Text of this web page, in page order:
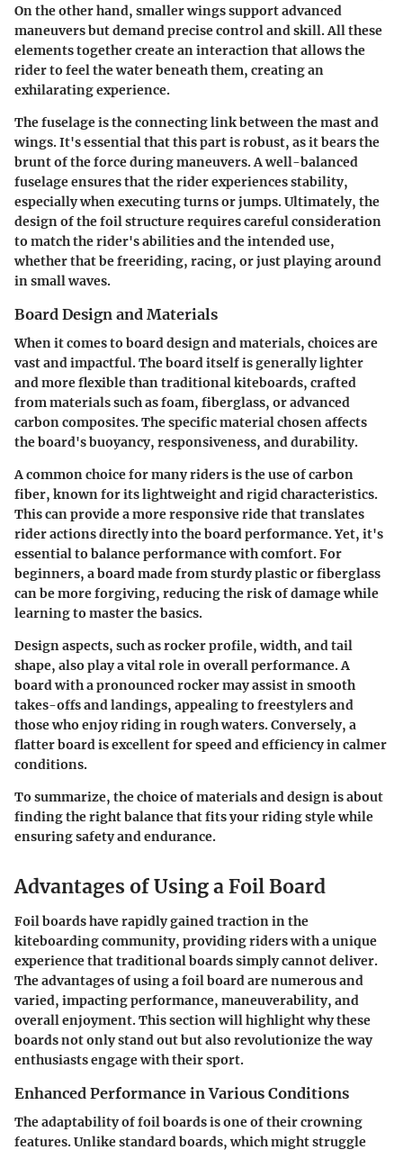
On the other hand, smaller wings support advanced
maneuvers but demand precise control and skill. All these
elements together create an interaction that allows the
rider to feel the water beneath them, creating an
exhilarating experience.
The fuselage is the connecting link between the mast and
wings. It's essential that this part is robust, as it bears the
brunt of the force during maneuvers. A well-balanced
fuselage ensures that the rider experiences stability,
especially when executing turns or jumps. Ultimately, the
design of the foil structure requires careful consideration
to match the rider's abilities and the intended use,
whether that be freeriding, racing, or just playing around
in small waves.
Board Design and Materials
When it comes to board design and materials, choices are
vast and impactful. The board itself is generally lighter
and more flexible than traditional kiteboards, crafted
from materials such as foam, fiberglass, or advanced
carbon composites. The specific material chosen affects
the board's buoyancy, responsiveness, and durability.
A common choice for many riders is the use of carbon
fiber, known for its lightweight and rigid characteristics.
This can provide a more responsive ride that translates
rider actions directly into the board performance. Yet, it's
essential to balance performance with comfort. For
beginners, a board made from sturdy plastic or fiberglass
can be more forgiving, reducing the risk of damage while
learning to master the basics.
Design aspects, such as rocker profile, width, and tail
shape, also play a vital role in overall performance. A
board with a pronounced rocker may assist in smooth
takes-offs and landings, appealing to freestylers and
those who enjoy riding in rough waters. Conversely, a
flatter board is excellent for speed and efficiency in calmer
conditions.
To summarize, the choice of materials and design is about
finding the right balance that fits your riding style while
ensuring safety and endurance.
Advantages of Using a Foil Board
Foil boards have rapidly gained traction in the
kiteboarding community, providing riders with a unique
experience that traditional boards simply cannot deliver.
The advantages of using a foil board are numerous and
varied, impacting performance, maneuverability, and
overall enjoyment. This section will highlight why these
boards not only stand out but also revolutionize the way
enthusiasts engage with their sport.
Enhanced Performance in Various Conditions
The adaptability of foil boards is one of their crowning
features. Unlike standard boards, which might struggle